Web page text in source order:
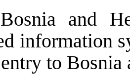
Bosnia and
information
to Bosnia